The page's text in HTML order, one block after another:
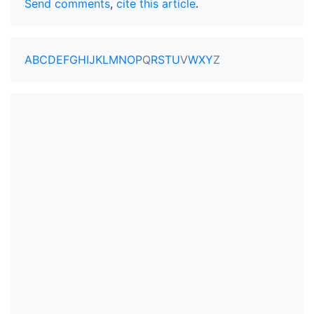
Send comments, cite this article.
ABCDEFGHIJKLMNOPQRSTUVWXYZ